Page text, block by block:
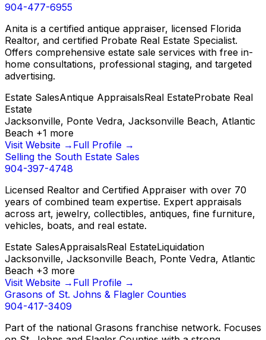
904-477-6955
Anita is a certified antique appraiser, licensed Florida
Realtor, and certified Probate Real Estate Specialist.
Offers comprehensive estate sale services with free in-
home consultations, professional staging, and targeted
advertising.
Estate SalesAntique AppraisalsReal EstateProbate Real
Estate
Jacksonville, Ponte Vedra, Jacksonville Beach, Atlantic
Beach +1 more
Visit Website → Full Profile →
Selling the South Estate Sales
904-397-4748
Licensed Realtor and Certified Appraiser with over 70
years of combined team expertise. Expert appraisals
across art, jewelry, collectibles, antiques, fine furniture,
vehicles, boats, and real estate.
Estate SalesAppraisalsReal EstateLiquidation
Jacksonville, Jacksonville Beach, Ponte Vedra, Atlantic
Beach +3 more
Visit Website → Full Profile →
Grasons of St. Johns & Flagler Counties
904-417-3409
Part of the national Grasons franchise network. Focuses